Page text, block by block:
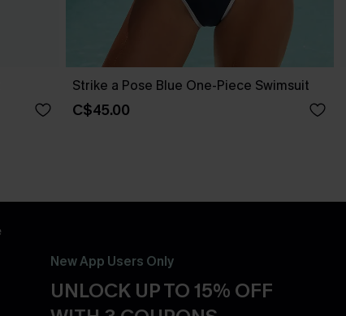
Strike a Pose Blue One-Piece Swimsuit
C$45.00
New App Users Only
UNLOCK UP TO 15% OFF